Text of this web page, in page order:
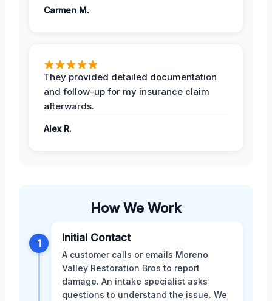
Carmen M.
They provided detailed documentation
and follow-up for my insurance claim
afterwards.
Alex R.
How We Work
1 Initial Contact
A customer calls or emails Moreno
Valley Restoration Bros to report
damage. An intake specialist asks
questions to understand the issue. We